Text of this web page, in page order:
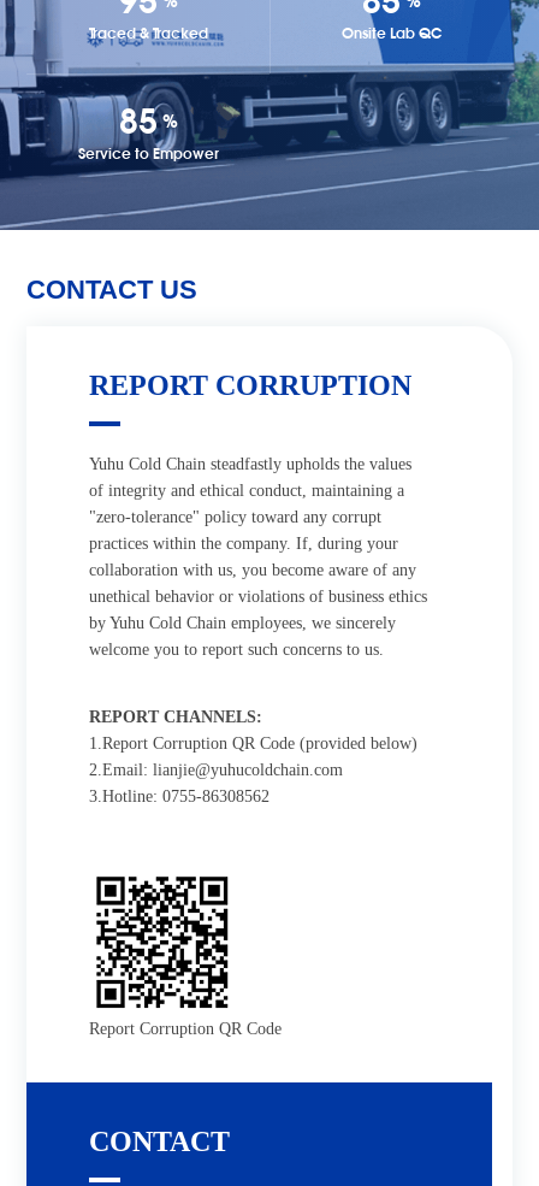
Traced & Tracked Onsite Lab QC
97 %
Service to Empower
CONTACT US
REPORT CORRUPTION
Yuhu Cold Chain steadfastly upholds the values
of integrity and ethical conduct, maintaining a
"zero-tolerance" policy toward any corrupt
practices within the company. If, during your
collaboration with us, you become aware of any
unethical behavior or violations of business ethics
by Yuhu Cold Chain employees, we sincerely
welcome you to report such concerns to us.
REPORT CHANNELS:
1.Report Corruption QR Code (provided below)
2.Email: lianjie@yuhucoldchain.com
3.Hotline: 0755-86308562
Report Corruption QR Code
CONTACT